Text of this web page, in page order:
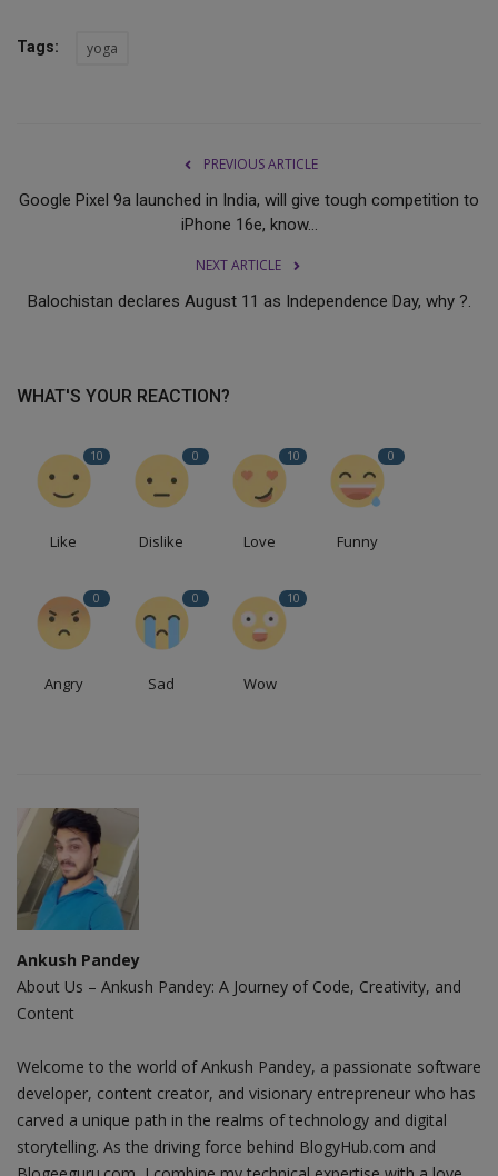
Tags: yoga
PREVIOUS ARTICLE
Google Pixel 9a launched in India, will give tough competition to
iPhone 16e, know...
NEXT ARTICLE
Balochistan declares August 11 as Independence Day, why ?.
WHAT'S YOUR REACTION?
10
Like
0
Dislike
10
Love
0
Funny
0
Angry
0
Sad
10
Wow
Ankush Pandey
About Us – Ankush Pandey: A Journey of Code, Creativity, and
Content
Welcome to the world of Ankush Pandey, a passionate software
developer, content creator, and visionary entrepreneur who has
carved a unique path in the realms of technology and digital
storytelling. As the driving force behind BlogyHub.com and